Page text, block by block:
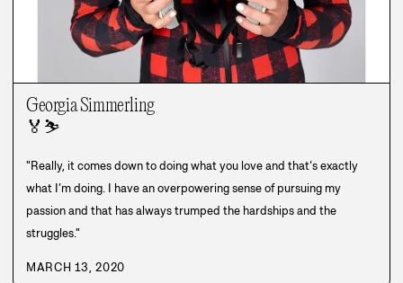
Georgia Simmerling
🏅 ⛷️
"Really, it comes down to doing what you love and that’s exactly
what I’m doing. I have an overpowering sense of pursuing my
passion and that has always trumped the hardships and the
struggles."
MARCH 13, 2020